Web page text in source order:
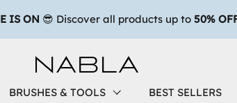
BRUSHES & TOOLS BEST SELLERS